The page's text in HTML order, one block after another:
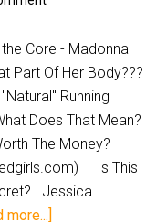
Core - Madonna
Part Of Her Body???
Running
Does That Mean?
The Money?
Is This
Jessica
more...]